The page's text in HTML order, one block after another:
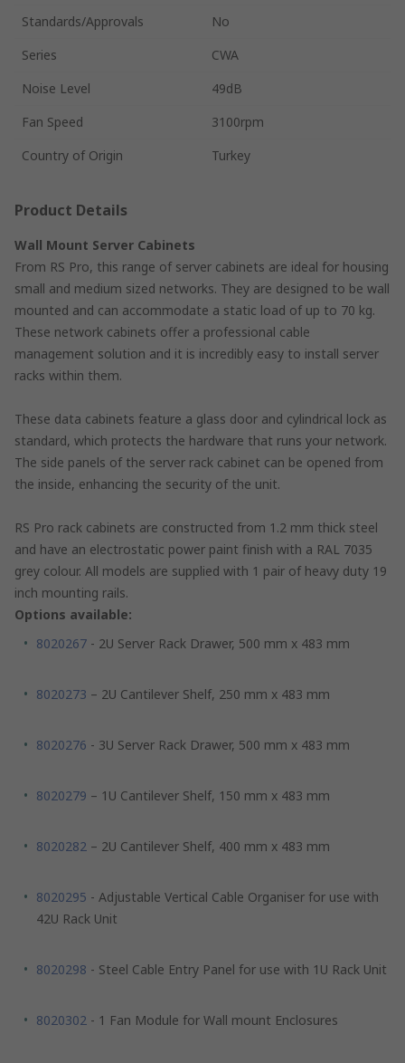
Standards/Approvals
No
Series
CWA
Noise Level
49dB
Fan Speed
3100rpm
Country of Origin
Turkey
Product Details
Wall Mount Server Cabinets
From RS Pro, this range of server cabinets are ideal for housing
small and medium sized networks. They are designed to be wall
mounted and can accommodate a static load of up to 70 kg.
These network cabinets offer a professional cable
management solution and it is incredibly easy to install server
racks within them.
These data cabinets feature a glass door and cylindrical lock as
standard, which protects the hardware that runs your network.
The side panels of the server rack cabinet can be opened from
the inside, enhancing the security of the unit.
RS Pro rack cabinets are constructed from 1.2 mm thick steel
and have an electrostatic power paint finish with a RAL 7035
grey colour. All models are supplied with 1 pair of heavy duty 19
inch mounting rails.
Options available:
8020267 - 2U Server Rack Drawer, 500 mm x 483 mm
8020273 – 2U Cantilever Shelf, 250 mm x 483 mm
8020276 - 3U Server Rack Drawer, 500 mm x 483 mm
8020279 – 1U Cantilever Shelf, 150 mm x 483 mm
8020282 – 2U Cantilever Shelf, 400 mm x 483 mm
8020295 - Adjustable Vertical Cable Organiser for use with
42U Rack Unit
8020298 - Steel Cable Entry Panel for use with 1U Rack Unit
8020302 - 1 Fan Module for Wall mount Enclosures